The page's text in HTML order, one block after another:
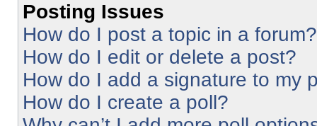
Posting Issues
How do I post a topic in a forum?
How do I edit or delete a post?
How do I add a signature to my
How do I create a poll?